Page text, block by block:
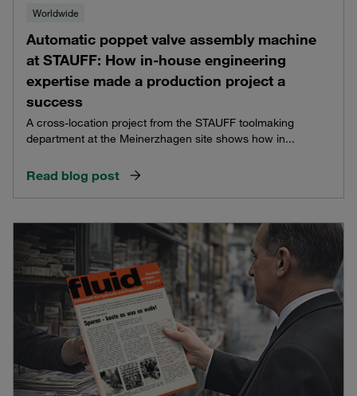
Worldwide
Automatic poppet valve assembly machine
at STAUFF: How in-house engineering
expertise made a production project a
success
A cross-location project from the STAUFF toolmaking
department at the Meinerzhagen site shows how in...
Read blog post